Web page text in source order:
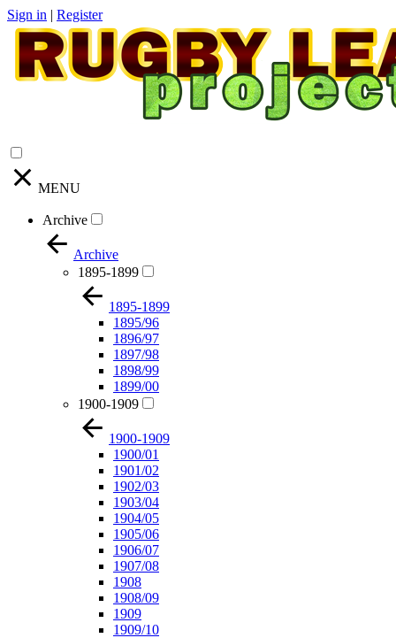
Sign in | Register
MENU
Archive
Archive
1895-1899
1895-1899
1895/96
1896/97
1897/98
1898/99
1899/00
1900-1909
1900-1909
1900/01
1901/02
1902/03
1903/04
1904/05
1905/06
1906/07
1907/08
1908
1908/09
1909
1909/10